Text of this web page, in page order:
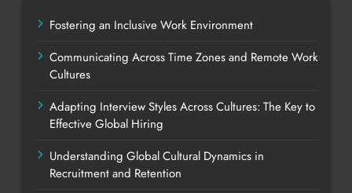
Fostering an Inclusive Work Environment
Communicating Across Time Zones and Remote Work
Cultures
Adapting Interview Styles Across Cultures: The Key to
Effective Global Hiring
Understanding Global Cultural Dynamics in
Recruitment and Retention